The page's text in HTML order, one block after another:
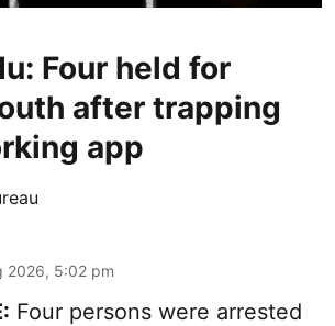
Four held for
after trapping
app
2026, 5:02 pm
Four persons were arrested